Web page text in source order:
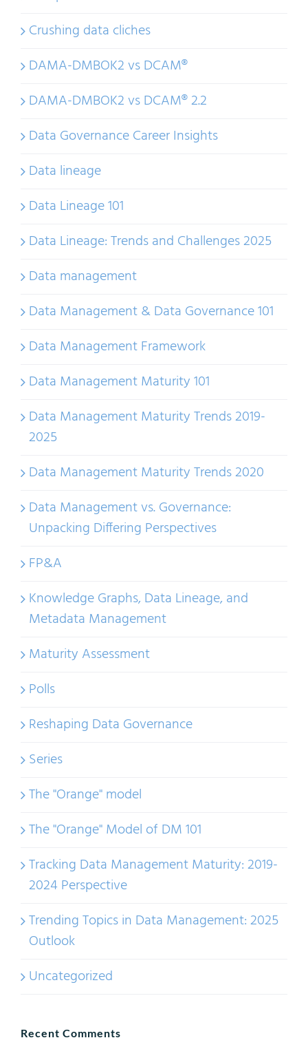
Crushing data cliches
DAMA-DMBOK2 vs DCAM®
DAMA-DMBOK2 vs DCAM® 2.2
Data Governance Career Insights
Data lineage
Data Lineage 101
Data Lineage: Trends and Challenges 2025
Data management
Data Management & Data Governance 101
Data Management Framework
Data Management Maturity 101
Data Management Maturity Trends 2019-
2025
Data Management Maturity Trends 2020
Data Management vs. Governance:
Unpacking Differing Perspectives
FP&A
Knowledge Graphs, Data Lineage, and
Metadata Management
Maturity Assessment
Polls
Reshaping Data Governance
Series
The "Orange" model
The "Orange" Model of DM 101
Tracking Data Management Maturity: 2019-
2024 Perspective
Trending Topics in Data Management: 2025
Outlook
Uncategorized
Recent Comments